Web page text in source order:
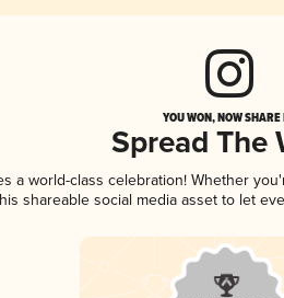
YOU WON, NOW
Spread The
a world-class celebration! Whether
shareable social media asset to let